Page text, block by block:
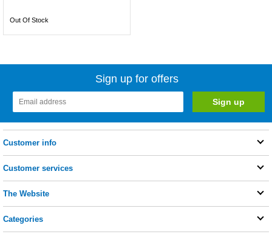
Out Of Stock
Sign up for offers
Customer info
Customer services
The Website
Categories